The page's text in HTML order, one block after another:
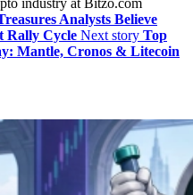
Analysts Believe
Rally Cycle Next story Top
Mantle, Cronos & Litecoin